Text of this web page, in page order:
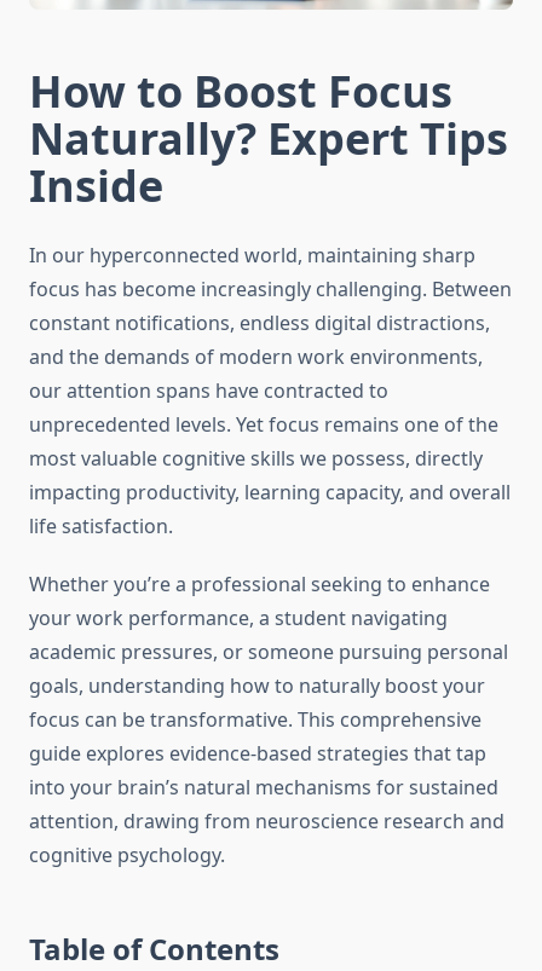
How to Boost Focus
Naturally? Expert Tips
Inside
In our hyperconnected world, maintaining sharp
focus has become increasingly challenging. Between
constant notifications, endless digital distractions,
and the demands of modern work environments,
our attention spans have contracted to
unprecedented levels. Yet focus remains one of the
most valuable cognitive skills we possess, directly
impacting productivity, learning capacity, and overall
life satisfaction.
Whether you’re a professional seeking to enhance
your work performance, a student navigating
academic pressures, or someone pursuing personal
goals, understanding how to naturally boost your
focus can be transformative. This comprehensive
guide explores evidence-based strategies that tap
into your brain’s natural mechanisms for sustained
attention, drawing from neuroscience research and
cognitive psychology.
Table of Contents